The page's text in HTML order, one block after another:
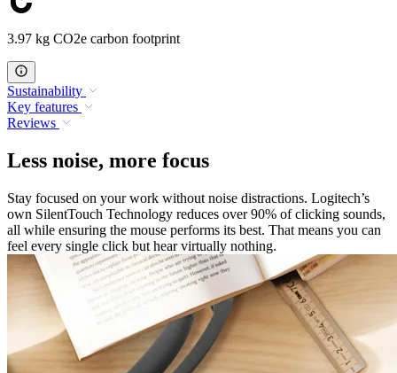
3.97 kg CO2e carbon footprint
Sustainability
Key features
Reviews
Less noise, more focus
Stay focused on your work without noise distractions. Logitech’s
own SilentTouch Technology reduces over 90% of clicking sounds,
all while ensuring the mouse performs its best. That means you can
feel every single click but hear virtually nothing.